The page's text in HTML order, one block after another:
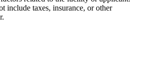
include taxes, insurance, or other